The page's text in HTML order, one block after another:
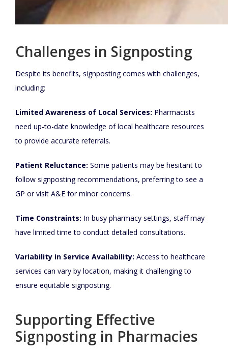
Challenges in Signposting
Despite its benefits, signposting comes with challenges,
including:
Limited Awareness of Local Services: Pharmacists
need up-to-date knowledge of local healthcare resources
to provide accurate referrals.
Patient Reluctance: Some patients may be hesitant to
follow signposting recommendations, preferring to see a
GP or visit A&E for minor concerns.
Time Constraints: In busy pharmacy settings, staff may
have limited time to conduct detailed consultations.
Variability in Service Availability: Access to healthcare
services can vary by location, making it challenging to
ensure equitable signposting.
Supporting Effective
Signposting in Pharmacies